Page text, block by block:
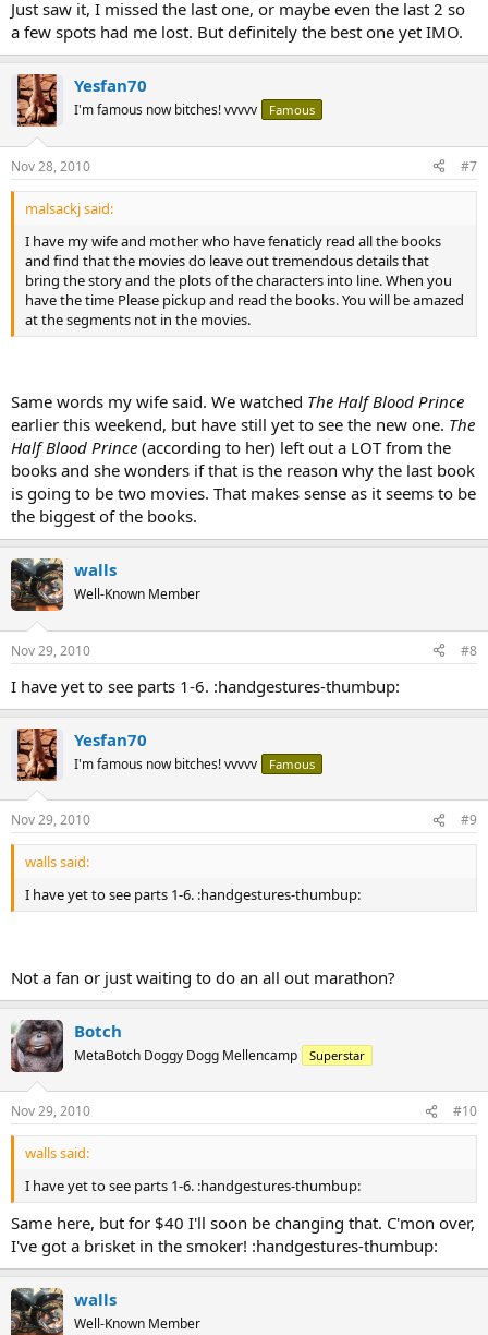
Just saw it, I missed the last one, or maybe even the last 2 so
a few spots had me lost. But definitely the best one yet IMO.
Yesfan70
I'm famous now bitches! vvvvv Famous
Nov 28, 2010 #7
malsackj said:
I have my wife and mother who have fenaticly read all the books
and find that the movies do leave out tremendous details that
bring the story and the plots of the characters into line. When you
have the time Please pickup and read the books. You will be amazed
at the segments not in the movies.
Same words my wife said. We watched The Half Blood Prince
earlier this weekend, but have still yet to see the new one. The
Half Blood Prince (according to her) left out a LOT from the
books and she wonders if that is the reason why the last book
is going to be two movies. That makes sense as it seems to be
the biggest of the books.
walls
Well-Known Member
Nov 29, 2010 #8
I have yet to see parts 1-6. :handgestures-thumbup:
Yesfan70
I'm famous now bitches! vvvvv Famous
Nov 29, 2010 #9
walls said:
I have yet to see parts 1-6. :handgestures-thumbup:
Not a fan or just waiting to do an all out marathon?
Botch
MetaBotch Doggy Dogg Mellencamp Superstar
Nov 29, 2010 #10
walls said:
I have yet to see parts 1-6. :handgestures-thumbup:
Same here, but for $40 I'll soon be changing that. C'mon over,
I've got a brisket in the smoker! :handgestures-thumbup:
walls
Well-Known Member